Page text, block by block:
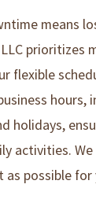
means
prioritizes
flexible
hours,
holidays,
activities.
as possible